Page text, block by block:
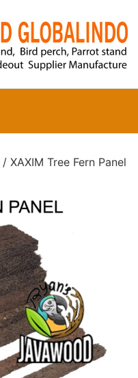
/ XAXIM Tree Fern Panel